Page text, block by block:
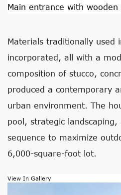
Main entrance with wooden
Materials traditionally used
incorporated, all with a
composition of stucco,
produced a contemporary
urban environment. The
pool, strategic
sequence to maximize
6,000-square-foot lot.
View In Gallery